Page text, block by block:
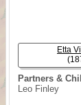
Partners &
Leo Finley
Etta